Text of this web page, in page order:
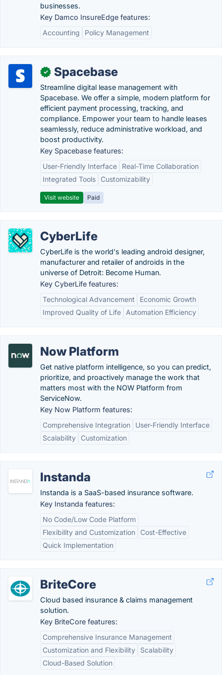
businesses.
Key Damco InsureEdge features:
Accounting
Policy Management
✓ Spacebase
Streamline digital lease management with
Spacebase. We offer a simple, modern platform for
efficient payment processing, tracking, and
compliance. Empower your team to handle leases
seamlessly, reduce administrative workload, and
boost productivity.
Key Spacebase features:
User-Friendly Interface
Real-Time Collaboration
Integrated Tools
Customizability
Visit website Paid
CyberLife
CyberLife is the world's leading android designer,
manufacturer and retailer of androids in the
universe of Detroit: Become Human.
Key CyberLife features:
Technological Advancement
Economic Growth
Improved Quality of Life
Automation Efficiency
Now Platform
Get native platform intelligence, so you can predict,
prioritize, and proactively manage the work that
matters most with the NOW Platform from
ServiceNow.
Key Now Platform features:
Comprehensive Integration
User-Friendly Interface
Scalability
Customization
Instanda
Instanda is a SaaS-based insurance software.
Key Instanda features:
No Code/Low Code Platform
Flexibility and Customization
Cost-Effective
Quick Implementation
BriteCore
Cloud based insurance & claims management
solution.
Key BriteCore features:
Comprehensive Insurance Management
Customization and Flexibility
Scalability
Cloud-Based Solution